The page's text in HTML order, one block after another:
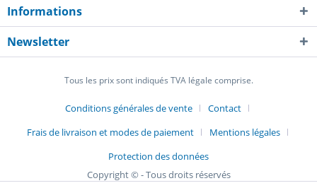
Informations
Newsletter
Tous les prix sont indiqués TVA légale comprise.
Conditions générales de vente
Contact
Frais de livraison et modes de paiement
Mentions légales
Protection des données
Copyright © - Tous droits réservés